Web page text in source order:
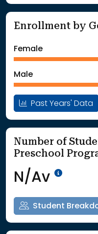
: School Year 2021
: School Year 2023
: School Year 2025
Enrollment by
Female
Male
Past Years' Data
Number of
Preschool
N/Av Data
Student